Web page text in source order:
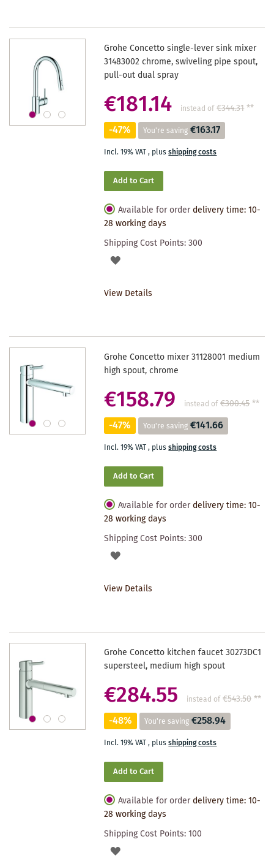
Grohe Concetto single-lever sink mixer
31483002 chrome, swiveling pipe spout,
pull-out dual spray
€181.14 instead of €344.31**
-47% You're saving €163.17
Incl. 19% VAT, plusshipping costs
Add to Cart
Available for order delivery time: 10-
28 working days
Shipping Cost Points:300
ADD
View Details
Grohe Concetto mixer 31128001 medium
high spout, chrome
€158.79 instead of €300.45**
-47% You're saving €141.66
Incl. 19% VAT, plusshipping costs
Add to Cart
Available for order delivery time: 10-
28 working days
Shipping Cost Points:300
ADD
View Details
Grohe Concetto kitchen faucet 30273DC1
supersteel, medium high spout
€284.55 instead of €543.50**
-48% You're saving €258.94
Incl. 19% VAT, plusshipping costs
Add to Cart
Available for order delivery time: 10-
28 working days
Shipping Cost Points:100
ADD